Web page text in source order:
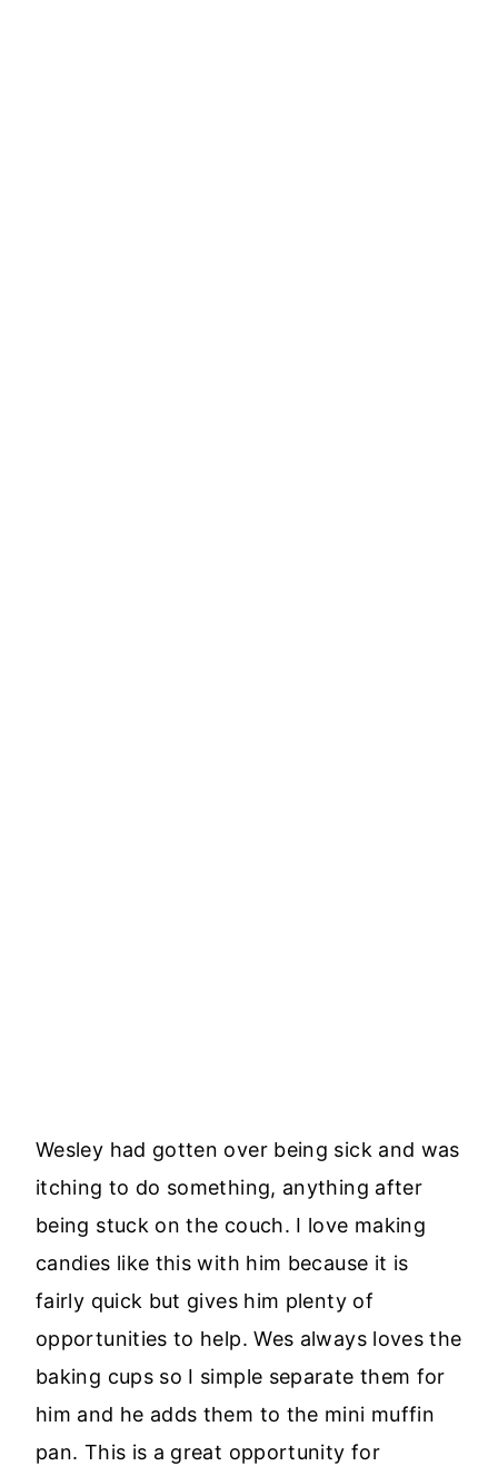
Wesley had gotten over being sick and was
itching to do something, anything after
being stuck on the couch. I love making
candies like this with him because it is
fairly quick but gives him plenty of
opportunities to help. Wes always loves the
baking cups so I simple separate them for
him and he adds them to the mini muffin
pan. This is a great opportunity for